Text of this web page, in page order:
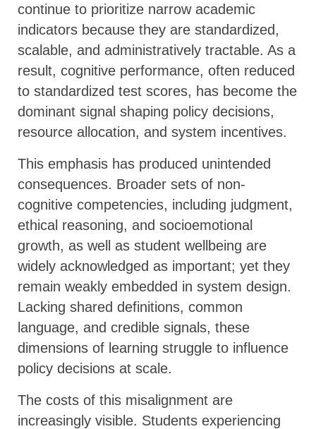
continue to prioritize narrow academic
indicators because they are standardized,
scalable, and administratively tractable. As a
result, cognitive performance, often reduced
to standardized test scores, has become the
dominant signal shaping policy decisions,
resource allocation, and system incentives.
This emphasis has produced unintended
consequences. Broader sets of non-
cognitive competencies, including judgment,
ethical reasoning, and socioemotional
growth, as well as student wellbeing are
widely acknowledged as important; yet they
remain weakly embedded in system design.
Lacking shared definitions, common
language, and credible signals, these
dimensions of learning struggle to influence
policy decisions at scale.
The costs of this misalignment are
increasingly visible. Students experiencing